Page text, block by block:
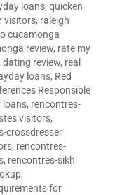
loans, quicken
visitors, raleigh
cucamonga
review, rate my
dating review, real
loans, Red
Responsible
loans, rencontres-
visitors,
crossdresser
, rencontres-
, rencontres-sikh
,
for